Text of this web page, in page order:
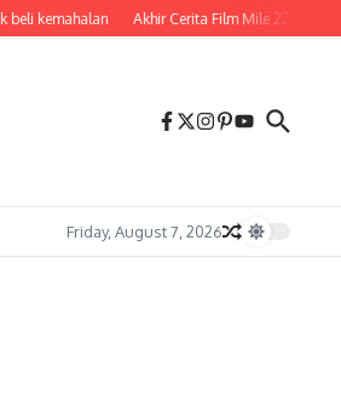
kemahalan Akhir Cerita Film Mile 22,
Friday, August 7, 2026